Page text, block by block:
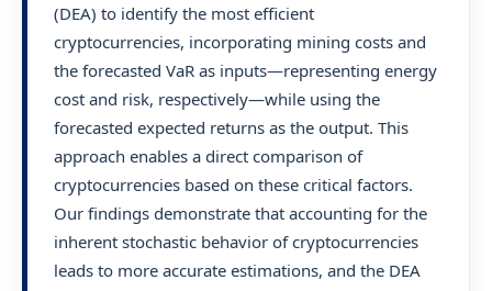
(DEA) to identify the most efficient
cryptocurrencies, incorporating mining costs and
the forecasted VaR as inputs—representing energy
cost and risk, respectively—while using the
forecasted expected returns as the output. This
approach enables a direct comparison of
cryptocurrencies based on these critical factors.
Our findings demonstrate that accounting for the
inherent stochastic behavior of cryptocurrencies
leads to more accurate estimations, and the DEA